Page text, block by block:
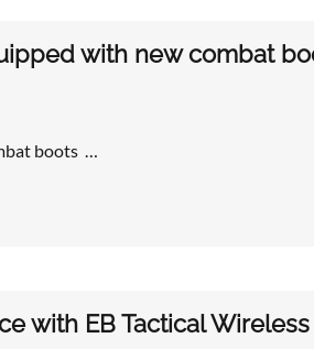
with new combat
boots …
with EB Tactical Wireless